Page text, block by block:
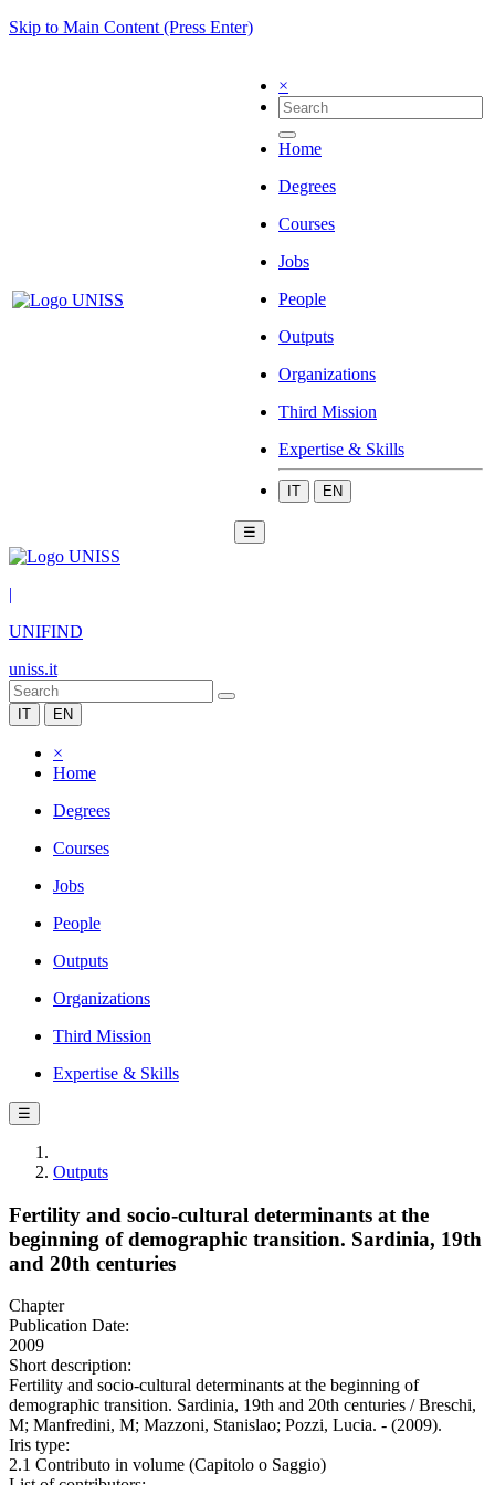
Skip to Main Content (Press Enter)
×
Home
Degrees
Courses
Jobs
People
Outputs
Organizations
Third Mission
Expertise & Skills
IT EN
☰
|
UNIFIND
uniss.it
IT EN
×
Home
Degrees
Courses
Jobs
People
Outputs
Organizations
Third Mission
Expertise & Skills
☰
Outputs
Fertility and socio-cultural determinants at the
beginning of demographic transition. Sardinia, 19th
and 20th centuries
Chapter
Publication Date:
2009
Short description:
Fertility and socio-cultural determinants at the beginning of
demographic transition. Sardinia, 19th and 20th centuries / Breschi,
M; Manfredini, M; Mazzoni, Stanislao; Pozzi, Lucia. - (2009).
Iris type:
2.1 Contributo in volume (Capitolo o Saggio)